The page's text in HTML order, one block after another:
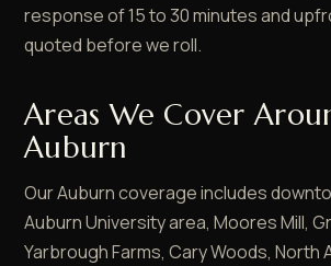
response of 15 to 30 minutes and
quoted before we roll.
Areas We Cover
Auburn
Our Auburn coverage includes
Auburn University area, Moores Mill,
Yarbrough Farms, Cary Woods, North